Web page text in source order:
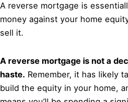
A reverse mortgage is
money against your home
sell it.
A reverse mortgage is not a
haste. Remember, it has likely
build the equity in your home,